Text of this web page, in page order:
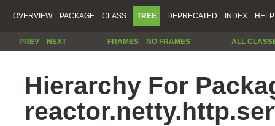
OVERVIEW PACKAGE CLASS TREE DEPRECATED INDEX HELP
PREV NEXT FRAMES NO FRAMES ALL
Hierarchy For